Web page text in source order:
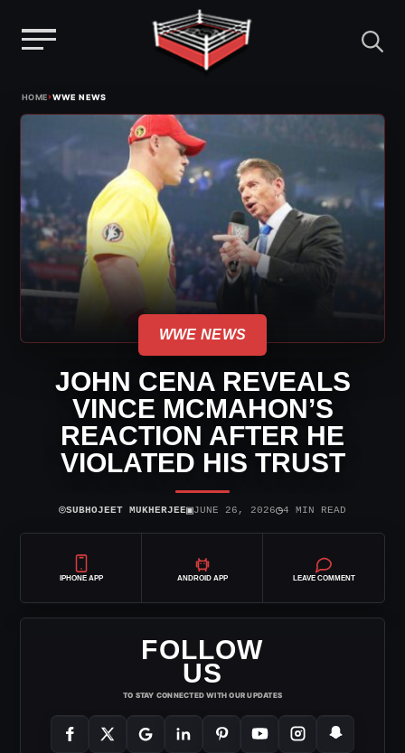
HOME›WWE NEWS
WWE NEWS
JOHN CENA REVEALS
VINCE MCMAHON’S
REACTION AFTER HE
VIOLATED HIS TRUST
⌾SUBHOJEET MUKHERJEE▣JUNE 26, 2026◷4 MIN READ
IPHONE APP ANDROID APP LEAVE COMMENT
FOLLOW
US
TO STAY CONNECTED WITH OUR UPDATES